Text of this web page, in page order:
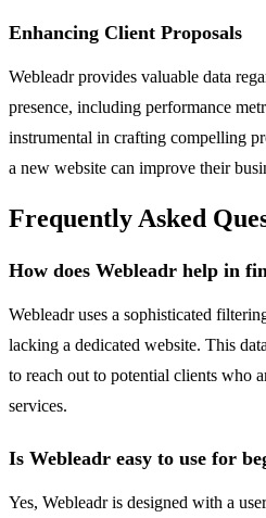
Enhancing Client Proposals
Webleadr provides valuable data
presence, including performance
instrumental in crafting compelling
a new website can improve their
Frequently Asked
How does Webleadr help in
Webleadr uses a sophisticated
lacking a dedicated website. This
to reach out to potential clients who
services.
Is Webleadr easy to use for
Yes, Webleadr is designed with a